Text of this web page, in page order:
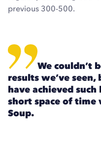
previous 300-500.
We couldn’t
results we’ve
have achieved
short space of
Soup.